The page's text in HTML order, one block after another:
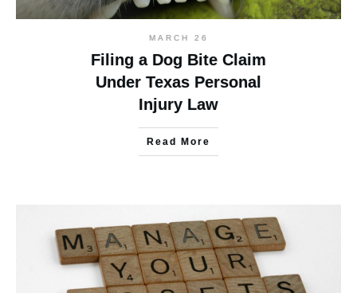
MARCH 26
Filing a Dog Bite Claim
Under Texas Personal
Injury Law
Read More